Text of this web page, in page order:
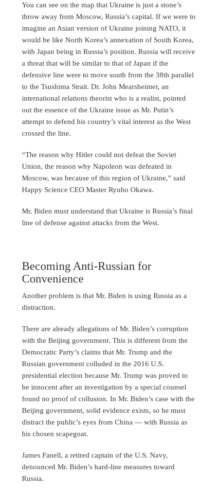
You can see on the map that Ukraine is just a stone’s
throw away from Moscow, Russia’s capital. If we were to
imagine an Asian version of Ukraine joining NATO, it
would be like North Korea’s annexation of South Korea,
with Japan being in Russia’s position. Russia will receive
a threat that will be similar to that of Japan if the
defensive line were to move south from the 38th parallel
to the Tsushima Strait. Dr. John Mearsheimer, an
international relations theorist who is a realist, pointed
out the essence of the Ukraine issue as Mr. Putin’s
attempt to defend his country’s vital interest as the West
crossed the line.
“The reason why Hitler could not defeat the Soviet
Union, the reason why Napoleon was defeated in
Moscow, was because of this region of Ukraine,” said
Happy Science CEO Master Ryuho Okawa.
Mr. Biden must understand that Ukraine is Russia’s final
line of defense against attacks from the West.
Becoming Anti-Russian for
Convenience
Another problem is that Mr. Biden is using Russia as a
distraction.
There are already allegations of Mr. Biden’s corruption
with the Beijing government. This is different from the
Democratic Party’s claims that Mr. Trump and the
Russian government colluded in the 2016 U.S.
presidential election because Mr. Trump was proved to
be innocent after an investigation by a special counsel
found no proof of collusion. In Mr. Biden’s case with the
Beijing government, solid evidence exists, so he must
distract the public’s eyes from China — with Russia as
his chosen scapegoat.
James Fanell, a retired captain of the U.S. Navy,
denounced Mr. Biden’s hard-line measures toward
Russia.